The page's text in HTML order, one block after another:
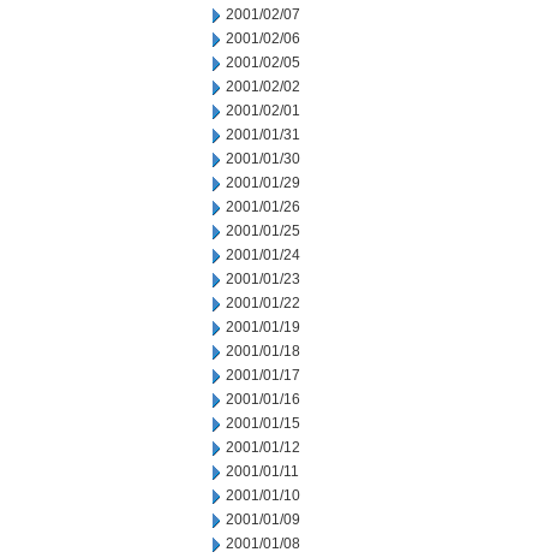
2001/02/07
2001/02/06
2001/02/05
2001/02/02
2001/02/01
2001/01/31
2001/01/30
2001/01/29
2001/01/26
2001/01/25
2001/01/24
2001/01/23
2001/01/22
2001/01/19
2001/01/18
2001/01/17
2001/01/16
2001/01/15
2001/01/12
2001/01/11
2001/01/10
2001/01/09
2001/01/08